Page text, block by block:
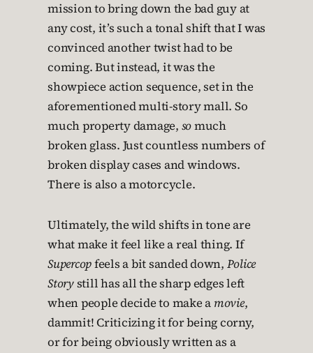
mission to bring down the bad guy at
any cost, it’s such a tonal shift that I was
convinced another twist had to be
coming. But instead, it was the
showpiece action sequence, set in the
aforementioned multi-story mall. So
much property damage, somuch
broken glass. Just countless numbers of
broken display cases and windows.
There is also a motorcycle.
Ultimately, the wild shifts in tone are
what make it feel like a real thing. If
Supercopfeels a bit sanded down, Police
Storystill has all the sharp edges left
when people decide to make a movie,
dammit! Criticizing it for being corny,
or for being obviously written as a